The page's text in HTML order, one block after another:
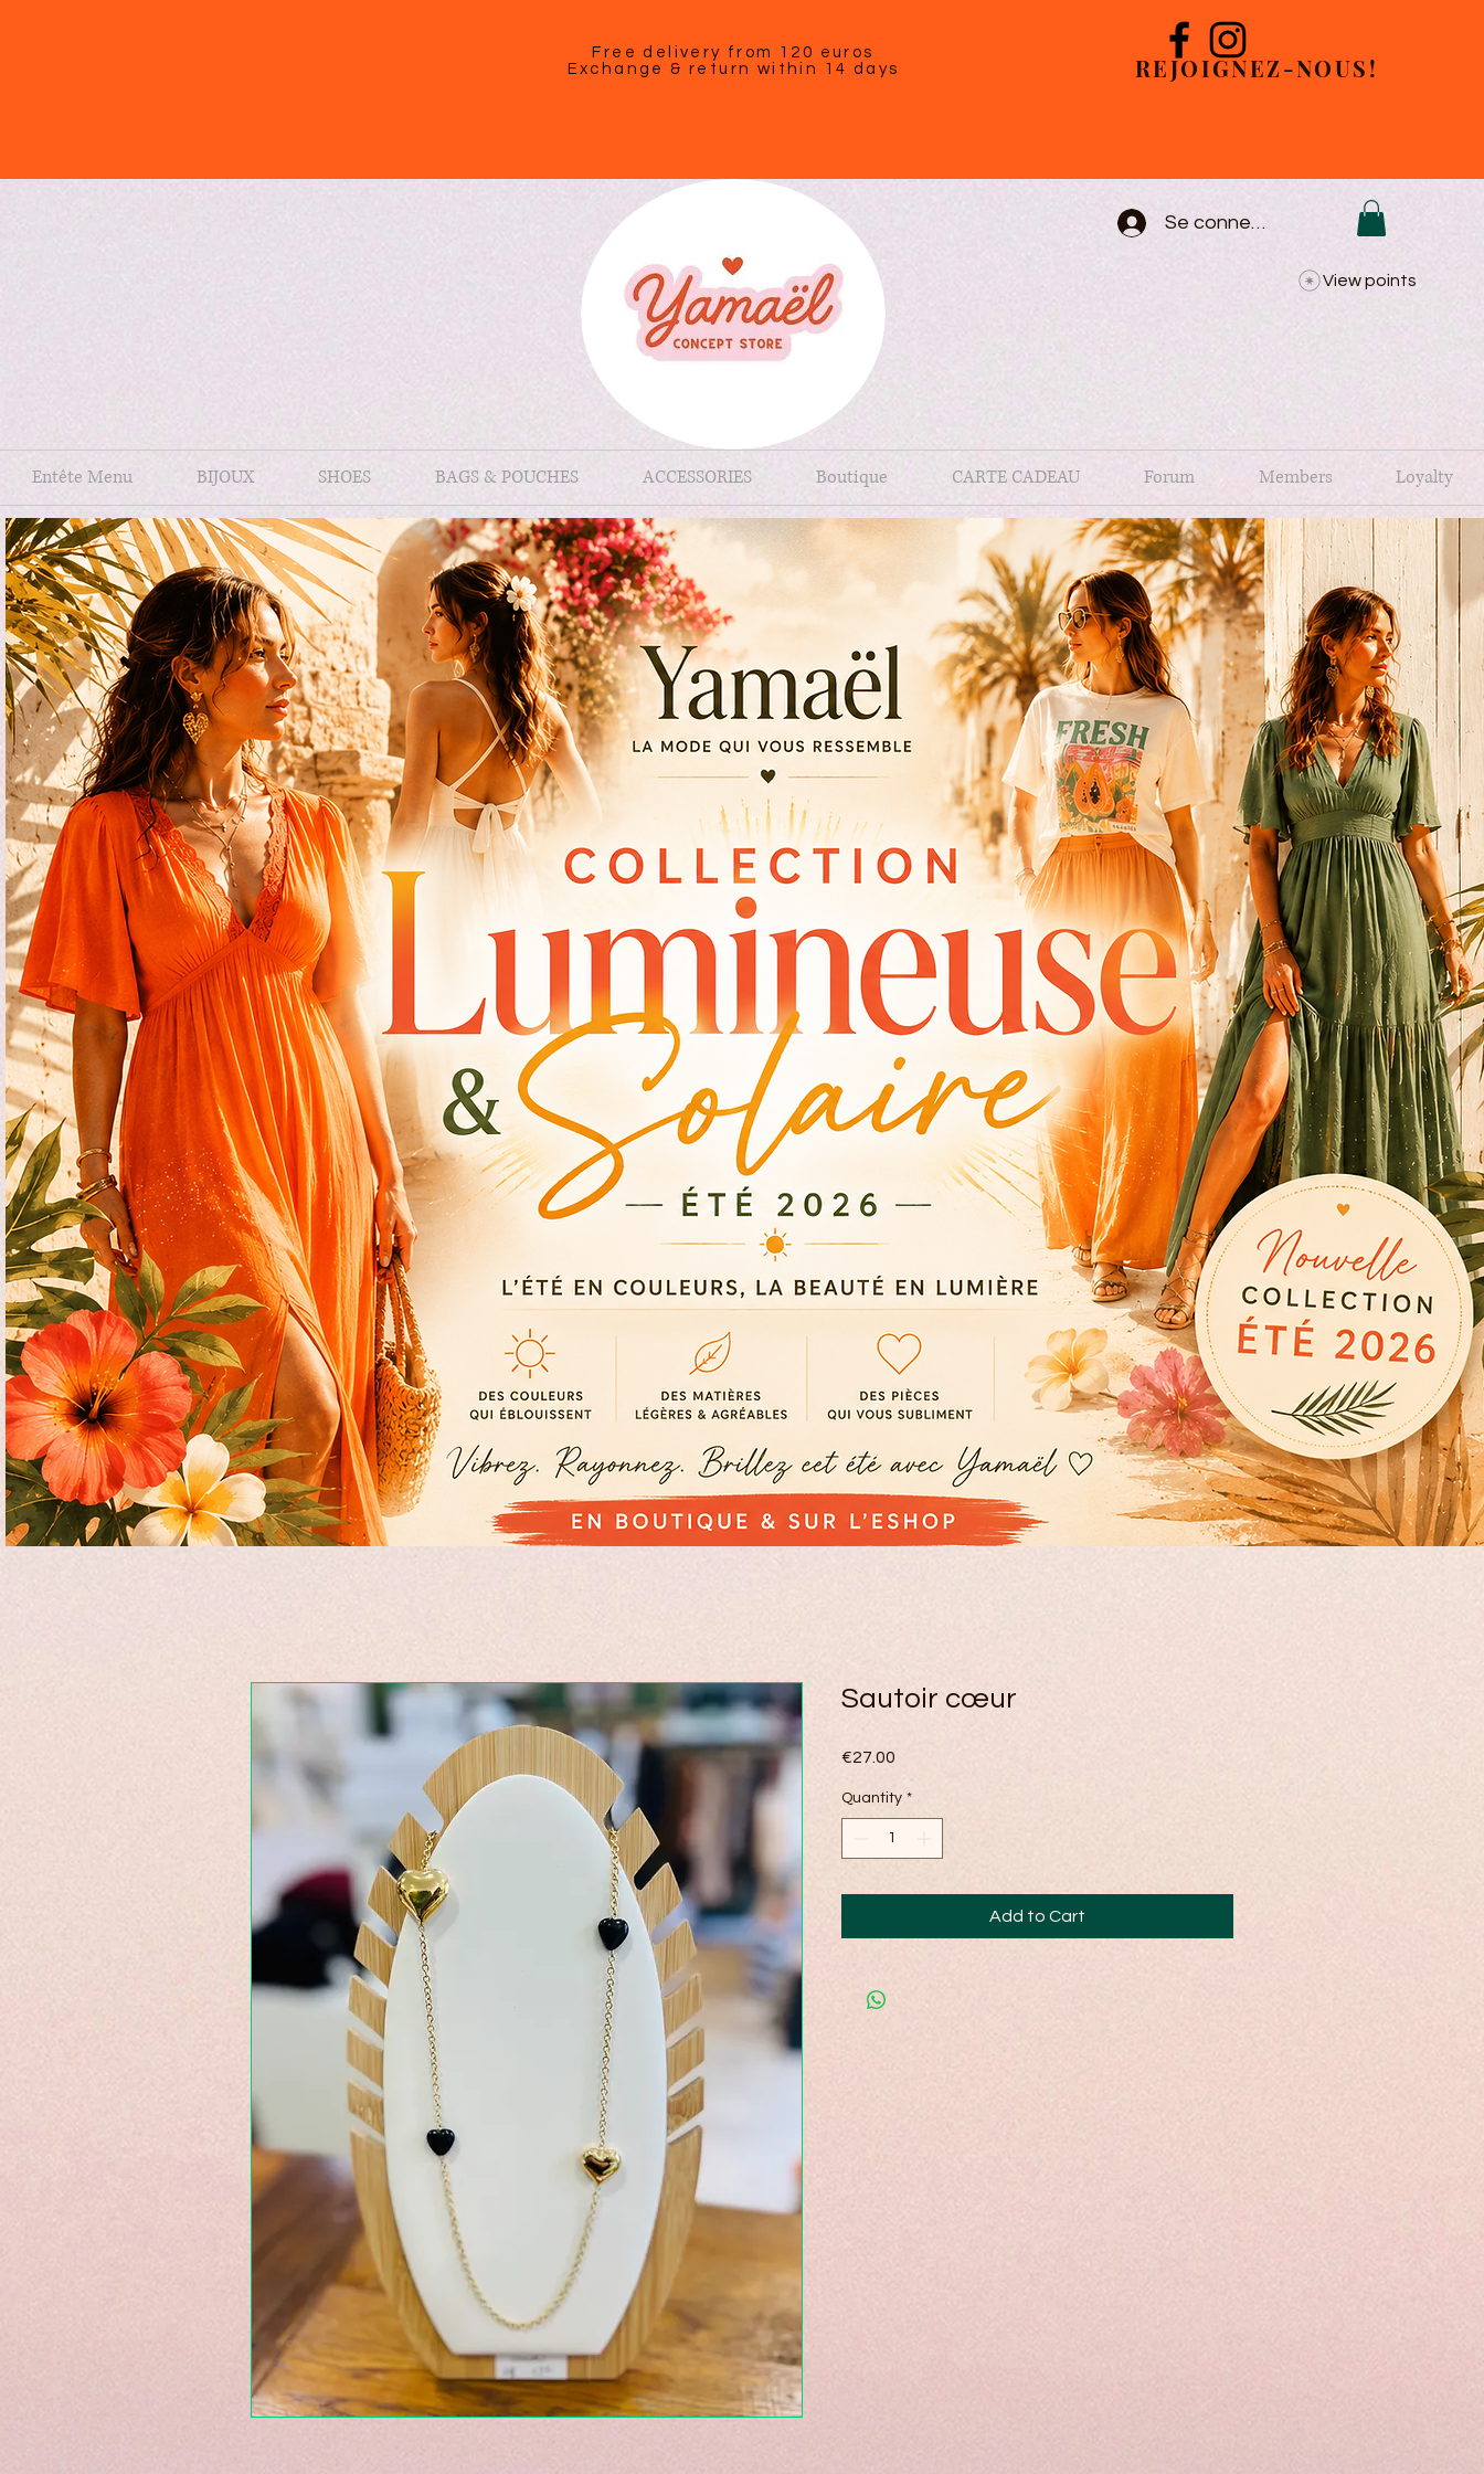
Free delivery from 120 euros
Exchange & return within 14 days
REJOIGNEZ-NOUS!
Se connecter
View points
Entête Menu BIJOUX SHOES BAGS & POUCHES ACCESSORIES Boutique CARTE CADEAU Forum Members Loyalty
Sautoir cœur
€27.00
Quantity *
Add to Cart